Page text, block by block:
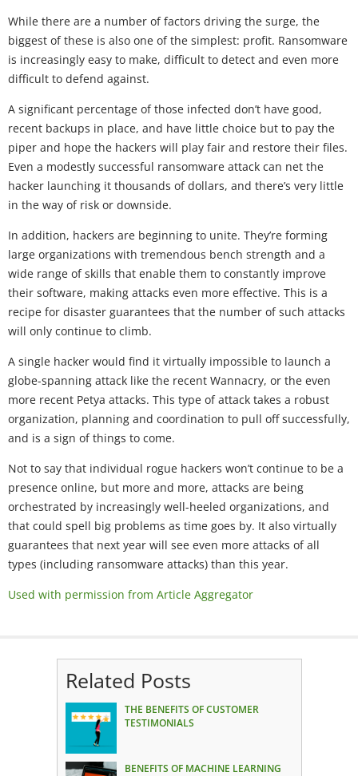
While there are a number of factors driving the surge, the
biggest of these is also one of the simplest: profit. Ransomware
is increasingly easy to make, difficult to detect and even more
difficult to defend against.
A significant percentage of those infected don’t have good,
recent backups in place, and have little choice but to pay the
piper and hope the hackers will play fair and restore their files.
Even a modestly successful ransomware attack can net the
hacker launching it thousands of dollars, and there’s very little
in the way of risk or downside.
In addition, hackers are beginning to unite. They’re forming
large organizations with tremendous bench strength and a
wide range of skills that enable them to constantly improve
their software, making attacks even more effective. This is a
recipe for disaster guarantees that the number of such attacks
will only continue to climb.
A single hacker would find it virtually impossible to launch a
globe-spanning attack like the recent Wannacry, or the even
more recent Petya attacks. This type of attack takes a robust
organization, planning and coordination to pull off successfully,
and is a sign of things to come.
Not to say that individual rogue hackers won’t continue to be a
presence online, but more and more, attacks are being
orchestrated by increasingly well-heeled organizations, and
that could spell big problems as time goes by. It also virtually
guarantees that next year will see even more attacks of all
types (including ransomware attacks) than this year.
Used with permission from Article Aggregator
Related Posts
THE BENEFITS OF CUSTOMER
TESTIMONIALS
BENEFITS OF MACHINE LEARNING